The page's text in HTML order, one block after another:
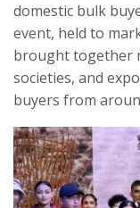
domestic bulk
event, held to
brought together
societies, and
buyers from